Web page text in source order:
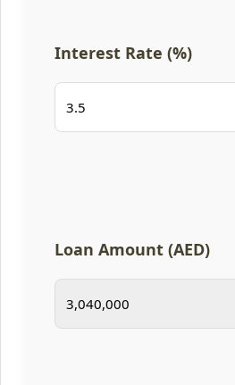
Interest Rate (%)
Loan Amount (AED)